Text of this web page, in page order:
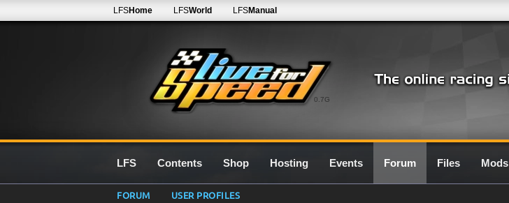
0.7G
LFSHome LFSWorld LFSManual
LFS Contents Shop Hosting Events Forum Files Mods
FORUM USER PROFILES